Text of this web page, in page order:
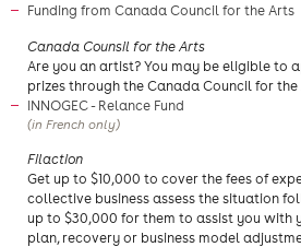
Funding from Canada Council for the Arts
​Canada Counsil for the Arts
Are you an artist? You may be eligible to
prizes through the Canada Council for the
INNOGEC - Relance Fund
(in French only)
​Filaction
​Get up to $10,000 to cover the fees of
collective business assess the situation
up to $30,000 for them to assist you with
plan, recovery or business model